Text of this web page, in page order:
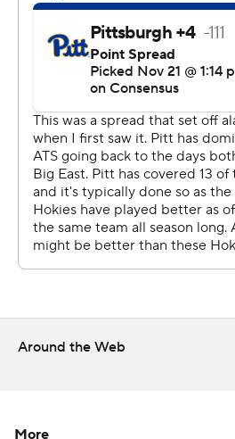
lead the Panthers.
“Disappointing performance,
Pittsburgh coach Pat Narduzzi
don’t make any plays. Just a
“I give Virginia Tech a lot of
there today. Bud Foster’s
guarantee you that … It’s hard
can���t get in the end zone.
position at times, but just didn’t
giving the Hokies a 7-0 lead.
Around the Web
More